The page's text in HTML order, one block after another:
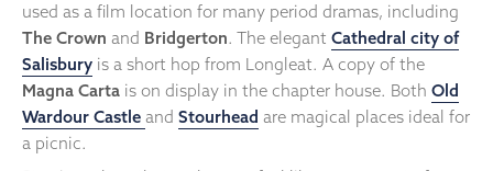
used as a film location for many period dramas, including
The Crown and Bridgerton. The elegant Cathedral city of
Salisbury is a short hop from Longleat. A copy of the
Magna Carta is on display in the chapter house. Both Old
Wardour Castle and Stourhead are magical places ideal for
a picnic.